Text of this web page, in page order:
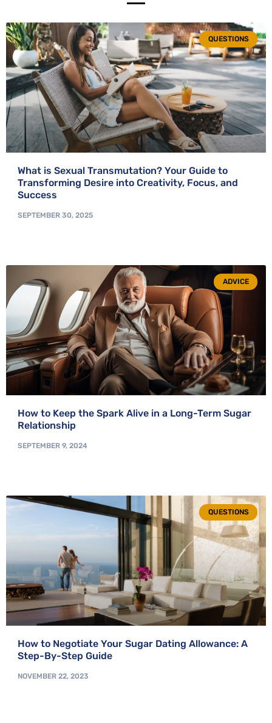
QUESTIONS
What is Sexual Transmutation? Your Guide to
Transforming Desire into Creativity, Focus, and
Success
SEPTEMBER 30, 2025
ADVICE
How to Keep the Spark Alive in a Long-Term Sugar
Relationship
SEPTEMBER 9, 2024
QUESTIONS
How to Negotiate Your Sugar Dating Allowance: A
Step-By-Step Guide
NOVEMBER 22, 2023